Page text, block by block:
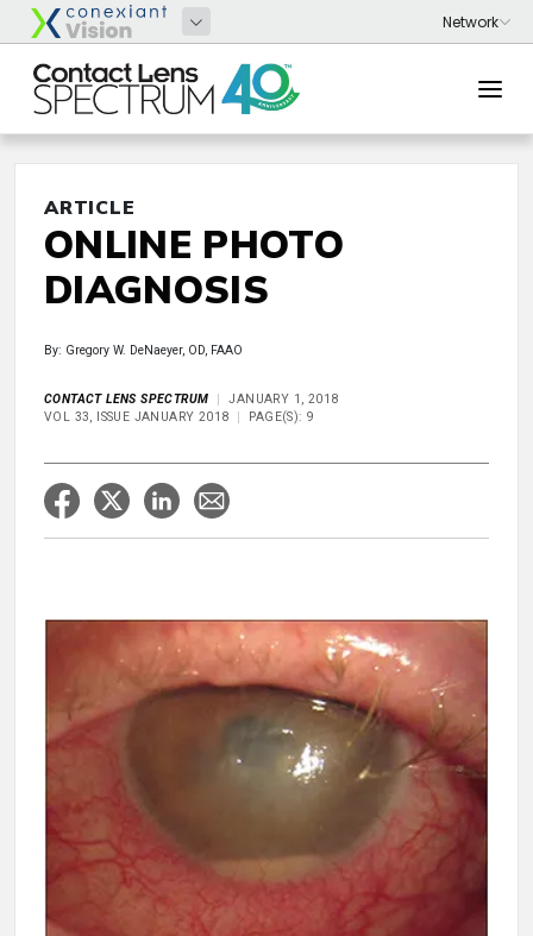
ARTICLE
ONLINE PHOTO
DIAGNOSIS
By: Gregory W. DeNaeyer, OD, FAAO
CONTACT LENS SPECTRUM
JANUARY 1, 2018
VOL 33, ISSUE JANUARY 2018
PAGE(S): 9